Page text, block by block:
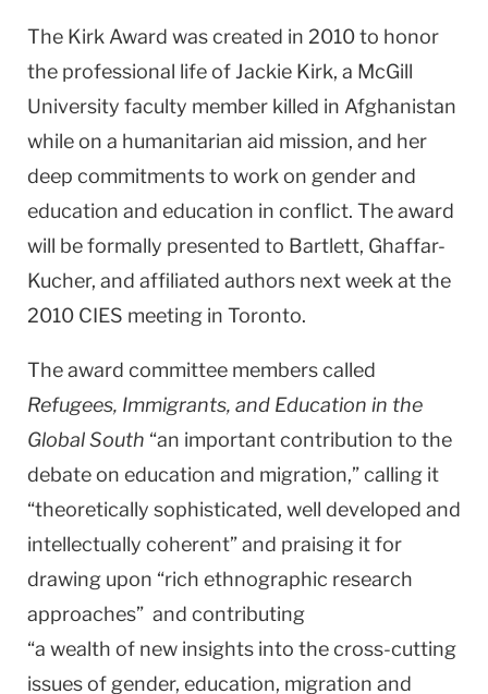
The Kirk Award was created in 2010 to honor
the professional life of Jackie Kirk, a McGill
University faculty member killed in Afghanistan
while on a humanitarian aid mission, and her
deep commitments to work on gender and
education and education in conflict. The award
will be formally presented to Bartlett, Ghaffar-
Kucher, and affiliated authors next week at the
2010 CIES meeting in Toronto.
The award committee members called
Refugees, Immigrants, and Education in the
Global South “an important contribution to the
debate on education and migration,” calling it
“theoretically sophisticated, well developed and
intellectually coherent” and praising it for
drawing upon “rich ethnographic research
approaches” and contributing
“a wealth of new insights into the cross-cutting
issues of gender, education, migration and